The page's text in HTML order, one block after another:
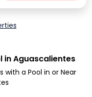
in Aguascalientes
with a Pool in or Near